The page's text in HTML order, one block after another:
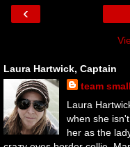
‹
Laura Hartwick, Captain
team
Laura
when she
her as the